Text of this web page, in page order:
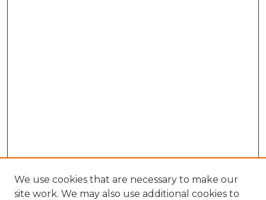
We use cookies that are necessary to make our
site work. We may also use additional cookies to